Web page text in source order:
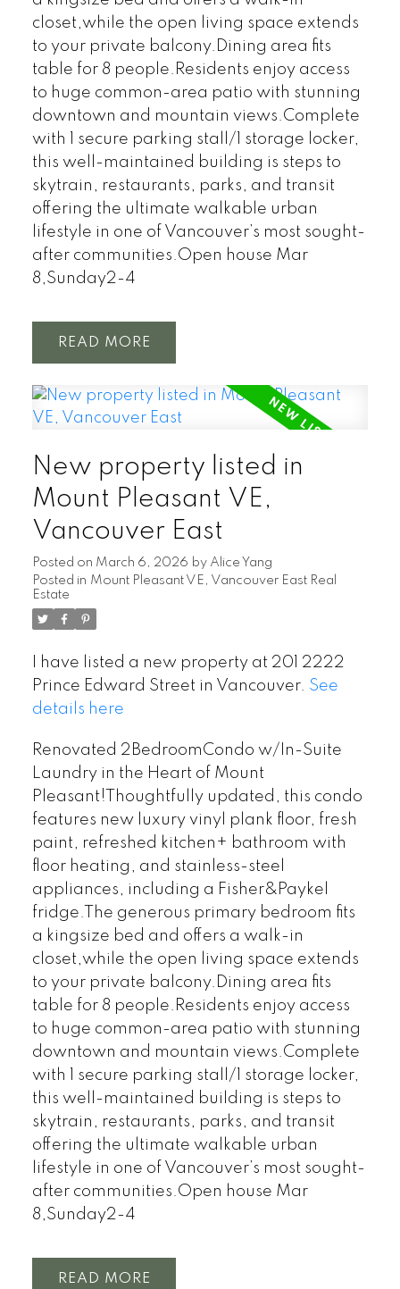
closet,while the open living space extends
to your private balcony.Dining area fits
table for 8 people.Residents enjoy access
to huge common-area patio with stunning
downtown and mountain views.Complete
with 1 secure parking stall/1 storage locker,
this well-maintained building is steps to
skytrain, restaurants, parks, and transit
offering the ultimate walkable urban
lifestyle in one of Vancouver’s most sought-
after communities.Open house Mar
8,Sunday2-4
READ
New property listed in
Mount Pleasant VE,
Vancouver East
Posted on March 6, 2026 by Alice Yang
Posted in Mount Pleasant VE, Vancouver East Real
Estate
I have listed a new property at 201 2222
Prince Edward Street in Vancouver. See
details here
Renovated 2BedroomCondo w/In-Suite
Laundry in the Heart of Mount
Pleasant!Thoughtfully updated, this condo
features new luxury vinyl plank floor, fresh
paint, refreshed kitchen+ bathroom with
floor heating, and stainless-steel
appliances, including a Fisher&Paykel
fridge.The generous primary bedroom fits
a kingsize bed and offers a walk-in
closet,while the open living space extends
to your private balcony.Dining area fits
table for 8 people.Residents enjoy access
to huge common-area patio with stunning
downtown and mountain views.Complete
with 1 secure parking stall/1 storage locker,
this well-maintained building is steps to
skytrain, restaurants, parks, and transit
offering the ultimate walkable urban
lifestyle in one of Vancouver’s most sought-
after communities.Open house Mar
8,Sunday2-4
READ